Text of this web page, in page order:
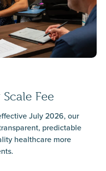
Fee
July 2026, our
predictable
healthcare more